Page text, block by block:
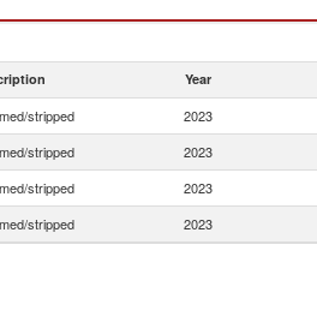
Year
stripped 2023
stripped 2023
stripped 2023
stripped 2023